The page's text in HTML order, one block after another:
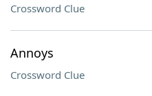
Crossword Clue
Annoys
Crossword Clue